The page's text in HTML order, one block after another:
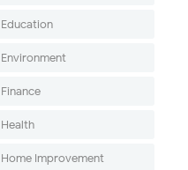
Education
Environment
Finance
Health
Home Improvement